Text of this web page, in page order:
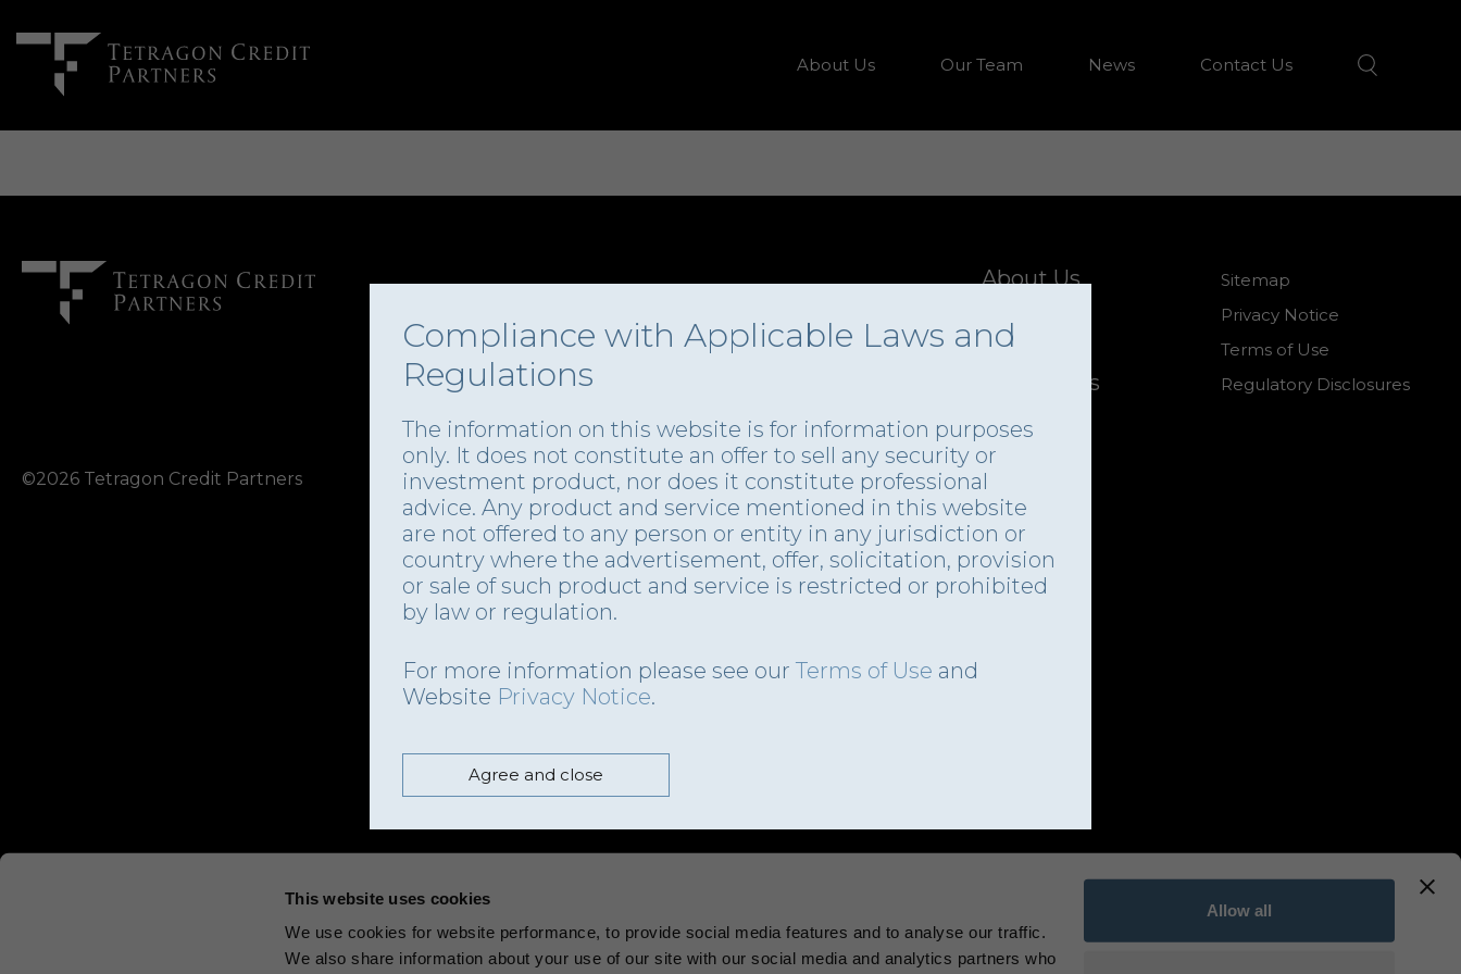
This website uses cookies
We use cookies for website performance, to provide social media features and to analyse our traffic.
We also share information about your use of our site with our social media and analytics partners who
Allow all
About Us Our Team News Contact Us
About Us
News
Contact Us
Sitemap
Privacy Notice
Terms of Use
Regulatory Disclosures
©2026 Tetragon Credit Partners
Compliance with Applicable Laws and
Regulations
The information on this website is for information purposes
only. It does not constitute an offer to sell any security or
investment product, nor does it constitute professional
advice. Any product and service mentioned in this website
are not offered to any person or entity in any jurisdiction or
country where the advertisement, offer, solicitation, provision
or sale of such product and service is restricted or prohibited
by law or regulation.
For more information please see our Terms of Use and
Website Privacy Notice.
Agree and close